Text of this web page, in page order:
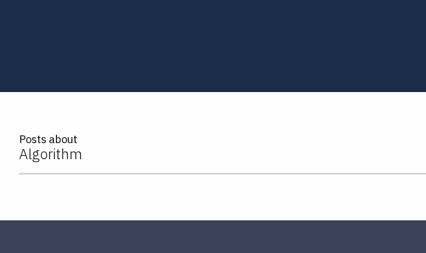
Posts about
Algorithm